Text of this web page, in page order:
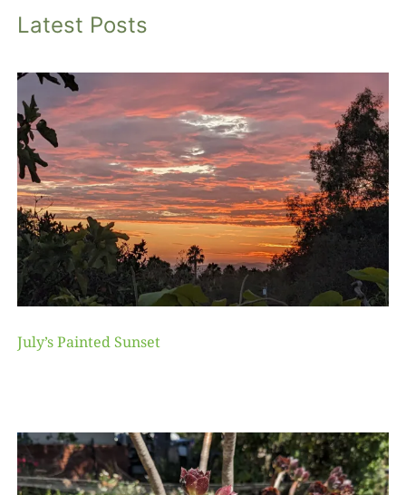
Latest Posts
July’s Painted Sunset